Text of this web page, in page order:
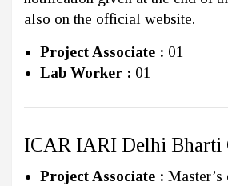
also on the official website.
Project Associate : 01
Lab Worker : 01
ICAR IARI Delhi Bharti
Project Associate : Master’s